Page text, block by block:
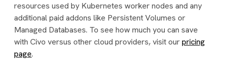
resources used by Kubernetes worker nodes and any
additional paid addons like Persistent Volumes or
Managed Databases. To see how much you can save
with Civo versus other cloud providers, visit ourpricing
page.